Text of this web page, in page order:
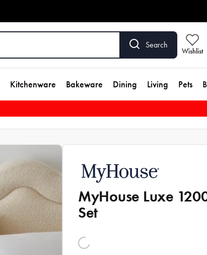
Search
Wishlist
Kitchenware Bakeware Dining Living Pets
MyHouse Luxe
Set